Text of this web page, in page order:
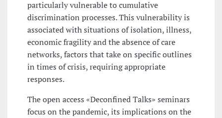
particularly vulnerable to cumulative
discrimination processes. This vulnerability is
associated with situations of isolation, illness,
economic fragility and the absence of care
networks, factors that take on specific outlines
in times of crisis, requiring appropriate
responses.
The open access «Deconfined Talks» seminars
focus on the pandemic, its implications on the